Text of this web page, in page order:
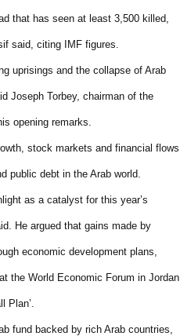
that has seen at least 3,500 killed,
said, citing IMF figures.
uprisings and the collapse of Arab
Joseph Torbey, chairman of the
opening remarks.
stock markets and financial flows
public debt in the Arab world.
as a catalyst for this year’s
He argued that gains made by
economic development plans,
the World Economic Forum in Jordan
Plan’.
fund backed by rich Arab countries,